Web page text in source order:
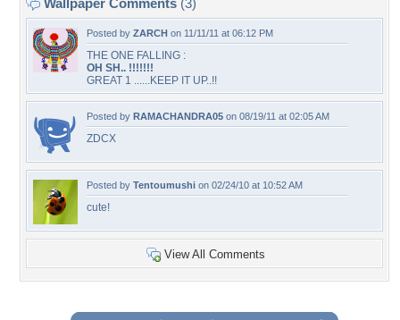
Wallpaper Comments (3)
Posted by ZARCH on 11/11/11 at 06:12 PM
THE ONE FALLING :
OH SH.. !!!!!!!
GREAT 1 ......KEEP IT UP..!!
Posted by RAMACHANDRA05 on 08/19/11 at 02:05 AM
ZDCX
Posted by Tentoumushi on 02/24/10 at 10:52 AM
cute!
View All Comments